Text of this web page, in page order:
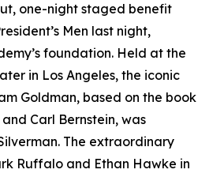
one-night staged benefit
Men last night,
foundation. Held at the
in Los Angeles, the iconic
Goldman, based on the book
Carl Bernstein, was
The extraordinary
Ruffalo and Ethan Hawke in